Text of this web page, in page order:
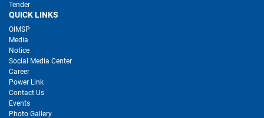
Tender
QUICK LINKS
OIMSP
Media
Notice
Social Media Center
Career
Power Link
Contact Us
Events
Photo Gallery